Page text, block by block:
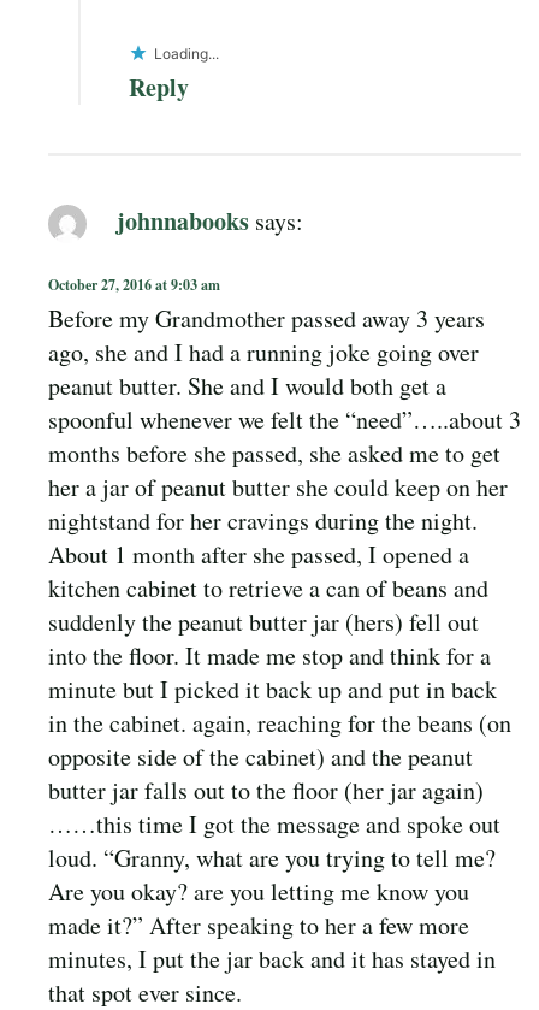
Loading...
Reply
johnnabooks says:
October 27, 2016 at 9:03 am
Before my Grandmother passed away 3 years
ago, she and I had a running joke going over
peanut butter. She and I would both get a
spoonful whenever we felt the “need”…..about 3
months before she passed, she asked me to get
her a jar of peanut butter she could keep on her
nightstand for her cravings during the night.
About 1 month after she passed, I opened a
kitchen cabinet to retrieve a can of beans and
suddenly the peanut butter jar (hers) fell out
into the floor. It made me stop and think for a
minute but I picked it back up and put in back
in the cabinet. again, reaching for the beans (on
opposite side of the cabinet) and the peanut
butter jar falls out to the floor (her jar again)
……this time I got the message and spoke out
loud. “Granny, what are you trying to tell me?
Are you okay? are you letting me know you
made it?” After speaking to her a few more
minutes, I put the jar back and it has stayed in
that spot ever since.